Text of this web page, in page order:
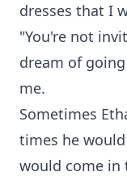
dresses that I
"You're not
dream of
me.
Sometimes
times he
would come in